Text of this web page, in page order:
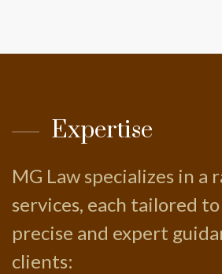
Expertise
MG Law specializes in a
services, each tailored
precise and expert
clients: